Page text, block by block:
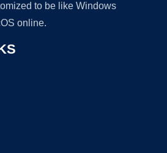
to be like Windows
online.